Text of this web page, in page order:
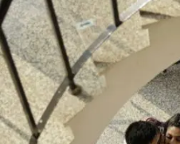
Pre
Artistic couple shoots with